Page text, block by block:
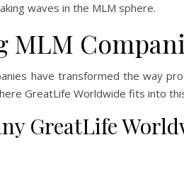
waves in the MLM sphere.
MLM
have transformed the way
GreatLife Worldwide fits into
GreatLife